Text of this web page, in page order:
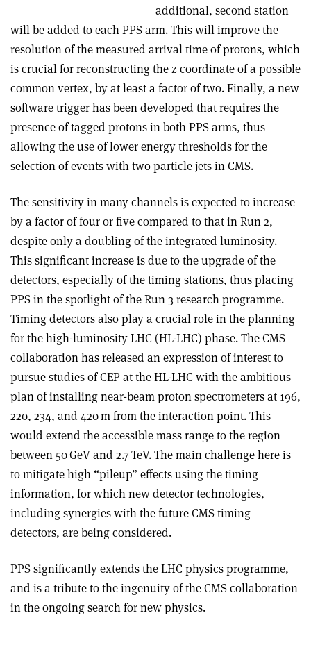
additional, second station
will be added to each PPS arm. This will improve the
resolution of the measured arrival time of protons, which
is crucial for reconstructing the z coordinate of a possible
common vertex, by at least a factor of two. Finally, a new
software trigger has been developed that requires the
presence of tagged protons in both PPS arms, thus
allowing the use of lower energy thresholds for the
selection of events with two particle jets in CMS.
The sensitivity in many channels is expected to increase
by a factor of four or five compared to that in Run 2,
despite only a doubling of the integrated luminosity.
This significant increase is due to the upgrade of the
detectors, especially of the timing stations, thus placing
PPS in the spotlight of the Run 3 research programme.
Timing detectors also play a crucial role in the planning
for the high-luminosity LHC (HL-LHC) phase. The CMS
collaboration has released an expression of interest to
pursue studies of CEP at the HL-LHC with the ambitious
plan of installing near-beam proton spectrometers at 196,
220, 234, and 420 m from the interaction point. This
would extend the accessible mass range to the region
between 50 GeV and 2.7 TeV. The main challenge here is
to mitigate high “pileup” effects using the timing
information, for which new detector technologies,
including synergies with the future CMS timing
detectors, are being considered.
PPS significantly extends the LHC physics programme,
and is a tribute to the ingenuity of the CMS collaboration
in the ongoing search for new physics.